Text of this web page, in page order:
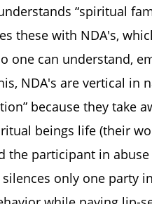
“spiritual
these with NDA's,
one can understand,
NDA's are vertical in
because they take
beings life (their
the participant in
only one party